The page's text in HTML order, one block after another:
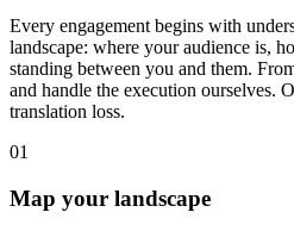
Every engagement begins with
landscape: where your audience is,
standing between you and them.
and handle the execution ourselves.
translation loss.
01
Map your landscape